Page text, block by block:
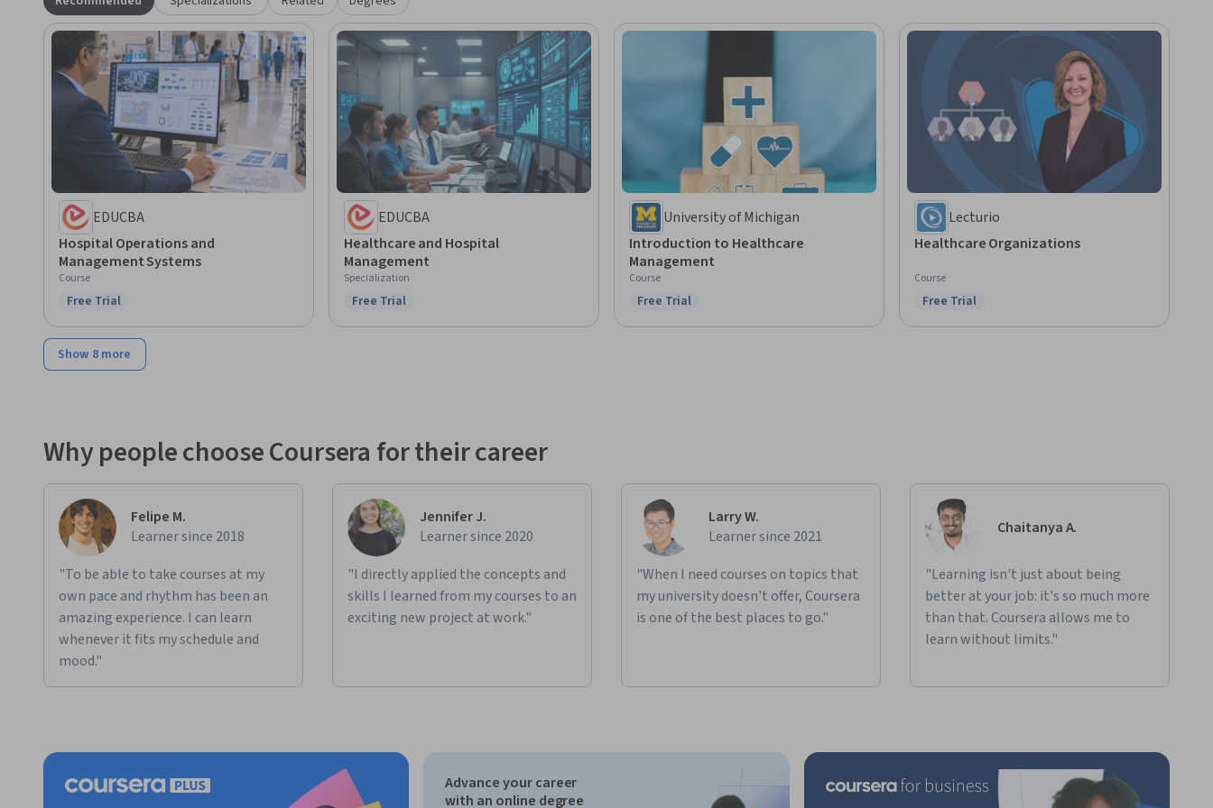
EDUCBA
Hospital Operations and
Management Systems
Course
Status: Free Trial
Free Trial
EDUCBA
Healthcare and Hospital
Management
Specialization
Status: Free Trial
Free Trial
University of Michigan
Introduction to Healthcare
Management
Course
Status: Free Trial
Free Trial
Lecturio
Healthcare Organizations
Course
Status: Free Trial
Free Trial
Show 8 more
Why people choose Coursera for their career
Felipe M.
Learner since 2018
"To be able to take courses at my
own pace and rhythm has been an
amazing experience. I can learn
whenever it fits my schedule and
mood."
Jennifer J.
Learner since 2020
"I directly applied the concepts and
skills I learned from my courses to an
exciting new project at work."
Larry W.
Learner since 2021
"When I need courses on topics that
my university doesn't offer, Coursera
is one of the best places to go."
Chaitanya A.
"Learning isn't just about being
better at your job: it's so much more
than that. Coursera allows me to
learn without limits."
Advance your career
with an online degree